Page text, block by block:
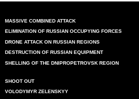
MASSIVE COMBINED ATTACK
ELIMINATION OF RUSSIAN OCCUPYING FORCES
DRONE ATTACK ON RUSSIAN REGIONS
DESTRUCTION OF RUSSIAN EQUIPMENT
SHELLING OF THE DNIPROPETROVSK REGION
SHOOT OUT
VOLODYMYR ZELENSKYY